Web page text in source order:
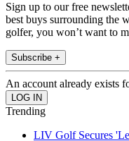
Sign up to our free
best buys surrounding the
golfer, you won’t want to
Subscribe +
An account already exists
Trending
LIV Golf Secures